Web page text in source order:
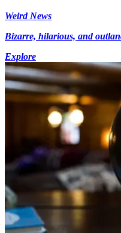
Weird News
Bizarre, hilarious, and
Explore